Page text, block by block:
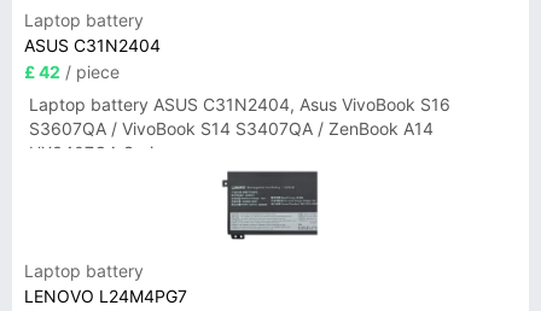
Laptop battery
ASUS C31N2404
£ 42 / piece
Laptop battery ASUS C31N2404, Asus VivoBook S16
S3607QA / VivoBook S14 S3407QA / ZenBook A14
UX3407QA Series
Laptop battery
LENOVO L24M4PG7